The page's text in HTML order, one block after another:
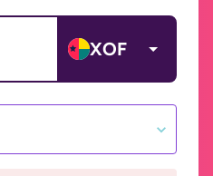
XOF